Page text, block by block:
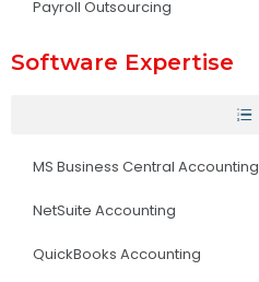
Payroll Outsourcing
Software Expertise
MS Business Central Accounting
NetSuite Accounting
QuickBooks Accounting